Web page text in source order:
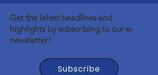
Get the latest headlines and
highlights by subscribing to our e-
newsletter!
Subscribe